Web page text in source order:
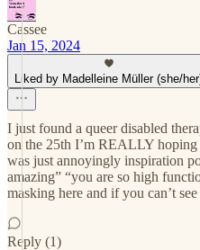
Cassee
Jan 15, 2024
Liked by Madelleine Müller (she/
I just found a queer disabled
on the 25th I’m REALLY
was just annoyingly inspiration
amazing” “you are so high
masking here and if you can’t
Reply (1)